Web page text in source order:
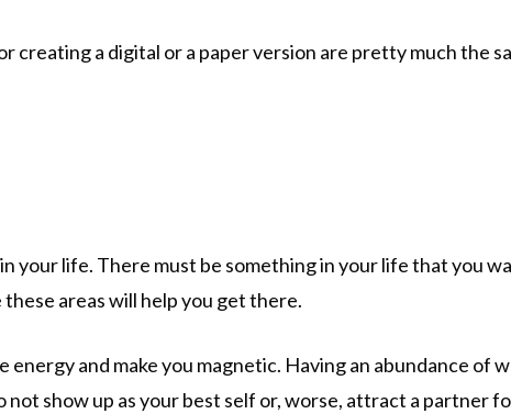
a digital or a paper version are pretty much the
your life. There must be something in your life that you
areas will help you get there.
and make you magnetic. Having an abundance of
show up as your best self or, worse, attract a partner